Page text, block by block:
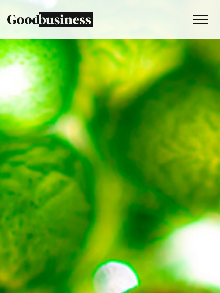
Services
Sustainability strategy
Climate and nature services
Behaviour change
Purpose and values
Thinking
Work
About
Contact